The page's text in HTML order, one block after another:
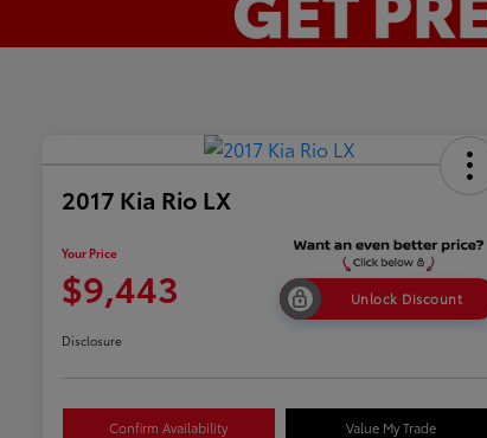
2017 Kia Rio LX
Your Price
$9,443 Unlock Discount
Disclosure
Confirm Availability Value My Trade